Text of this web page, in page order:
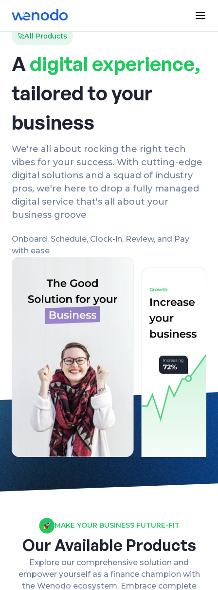
🚀All Products
Adigital experience,
tailored to your
business
We're all about rocking the right tech
vibes for your success. With cutting-edge
digital solutions and a squad of industry
pros, we're here to drop a fully managed
digital service that's all about your
business groove
Onboard, Schedule, Clock-in, Review, and Pay
with ease
MAKE YOUR BUSINESS FUTURE-FIT
Our Available Products
Explore our comprehensive solution and
empower yourself as a finance champion with
the Wenodo ecosystem. Embrace complete